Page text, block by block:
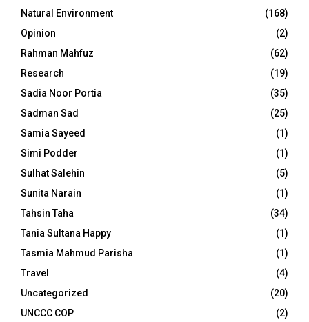
Natural Environment
(168)
Opinion
(2)
Rahman Mahfuz
(62)
Research
(19)
Sadia Noor Portia
(35)
Sadman Sad
(25)
Samia Sayeed
(1)
Simi Podder
(1)
Sulhat Salehin
(5)
Sunita Narain
(1)
Tahsin Taha
(34)
Tania Sultana Happy
(1)
Tasmia Mahmud Parisha
(1)
Travel
(4)
Uncategorized
(20)
UNCCC COP
(2)